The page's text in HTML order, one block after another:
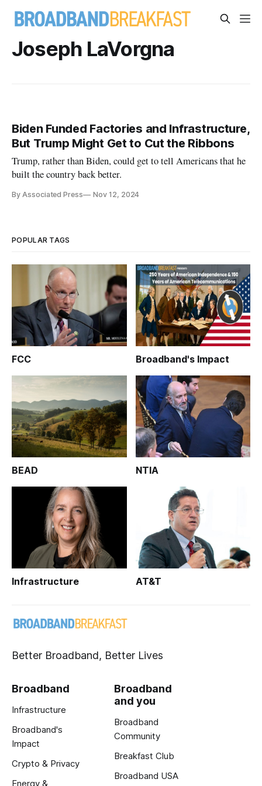
Joseph LaVorgna
Biden Funded Factories and Infrastructure,
But Trump Might Get to Cut the Ribbons
Trump, rather than Biden, could get to tell Americans that he
built the country back better.
By Associated Press Nov 12, 2024
POPULAR TAGS
FCC Broadband's Impact
BEAD NTIA
Infrastructure AT&T
Better Broadband, Better Lives
Broadband
Infrastructure
Broadband's
Impact
Crypto & Privacy
Energy &
Broadband
and you
Broadband
Community
Breakfast Club
Broadband USA